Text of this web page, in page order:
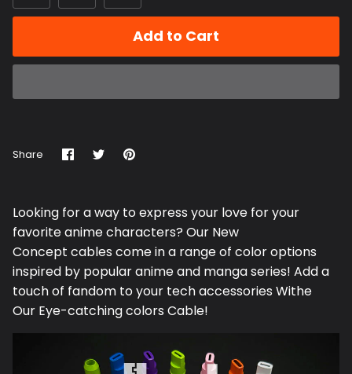
Add to Cart
Share Share
on
SharePin
Looking for a way to express your love for your
favorite anime characters? Our New
Concept cables come in a range of color options
inspired by popular anime and manga series! Add a
touch of fandom to your tech accessories Withe
Our Eye-catching colors Cable!